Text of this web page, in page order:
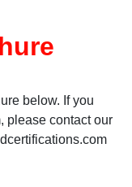
below. If you
please contact our